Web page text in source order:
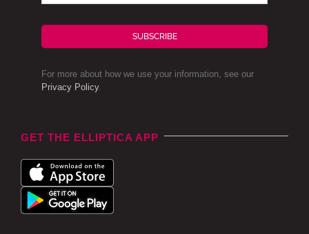
SUBSCRIBE
For more about how we use your information, see our
Privacy Policy.
GET THE ELLIPTICA APP